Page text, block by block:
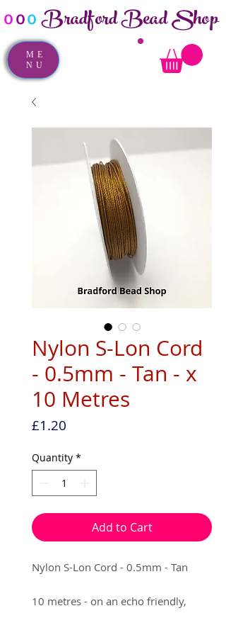
ooo Bradford Bead Shop
ME
NU
Nylon S-Lon Cord
- 0.5mm - Tan - x
10 Metres
£1.20
Quantity *
Add to Cart
Nylon S-Lon Cord - 0.5mm - Tan
10 metres - on an echo friendly,